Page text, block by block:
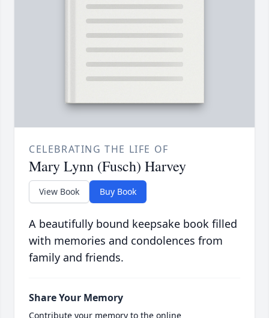
CELEBRATING THE LIFE OF
Mary Lynn (Fusch) Harvey
View Book Buy Book
A beautifully bound keepsake book filled
with memories and condolences from
family and friends.
Share Your Memory
Contribute your memory to the online